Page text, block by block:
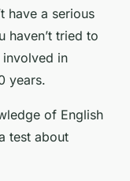
have a serious
haven’t tried to
in
years.
of English
test about